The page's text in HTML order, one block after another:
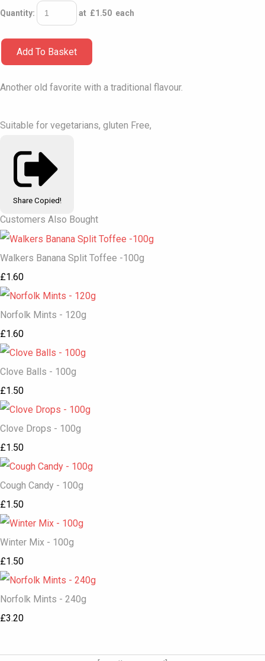
Quantity: at £1.50 each
Add To Basket
Another old favorite with a traditional flavour.
Suitable for vegetarians, gluten Free,
Share Copied!
Customers Also Bought
Walkers Banana Split Toffee -100g
£1.60
Norfolk Mints - 120g
£1.60
Clove Balls - 100g
£1.50
Clove Drops - 100g
£1.50
Cough Candy - 100g
£1.50
Winter Mix - 100g
£1.50
Norfolk Mints - 240g
£3.20